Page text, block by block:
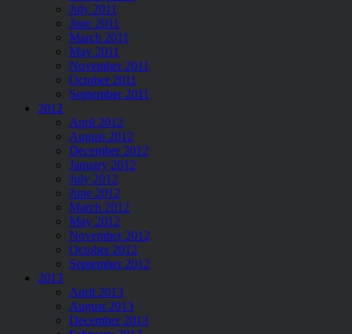
July 2011
June 2011
March 2011
May 2011
November 2011
October 2011
September 2011
2012
April 2012
August 2012
December 2012
January 2012
July 2012
June 2012
March 2012
May 2012
November 2012
October 2012
September 2012
2013
April 2013
August 2013
December 2013